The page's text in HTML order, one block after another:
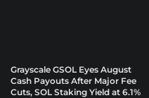
Grayscale GSOL Eyes August
Cash Payouts After Major Fee
Cuts, SOL Staking Yield at 6.1%